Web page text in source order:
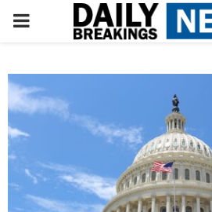
PRIMARY